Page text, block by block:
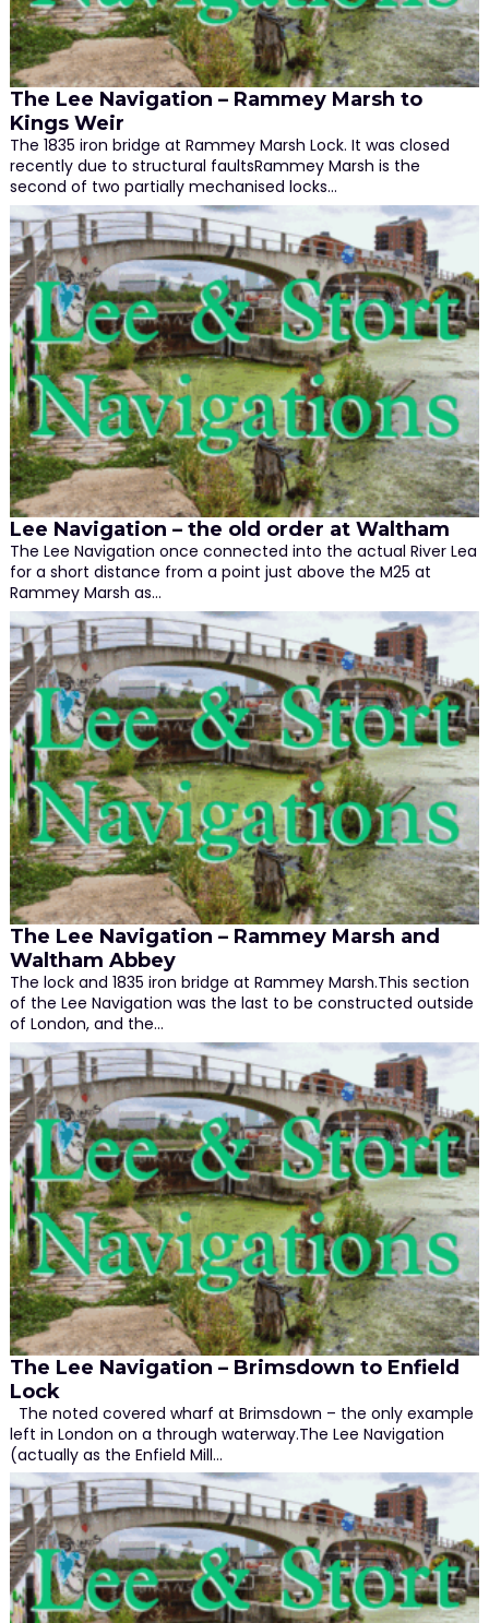
The Lee Navigation – Rammey Marsh to
Kings Weir
The 1835 iron bridge at Rammey Marsh Lock. It was closed
recently due to structural faultsRammey Marsh is the
second of two partially mechanised locks…
Lee Navigation – the old order at Waltham
The Lee Navigation once connected into the actual River Lea
for a short distance from a point just above the M25 at
Rammey Marsh as…
The Lee Navigation – Rammey Marsh and
Waltham Abbey
The lock and 1835 iron bridge at Rammey Marsh.This section
of the Lee Navigation was the last to be constructed outside
of London, and the…
The Lee Navigation – Brimsdown to Enfield
Lock
The noted covered wharf at Brimsdown – the only example
left in London on a through waterway.The Lee Navigation
(actually as the Enfield Mill…